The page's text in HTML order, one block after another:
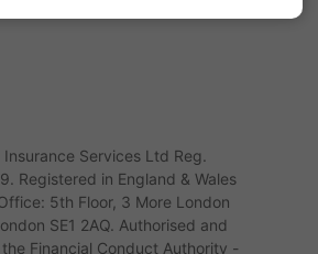
Insurance Services Ltd Reg.
Registered in England & Wales
5th Floor, 3 More London
SE1 2AQ. Authorised and
Financial Conduct Authority -